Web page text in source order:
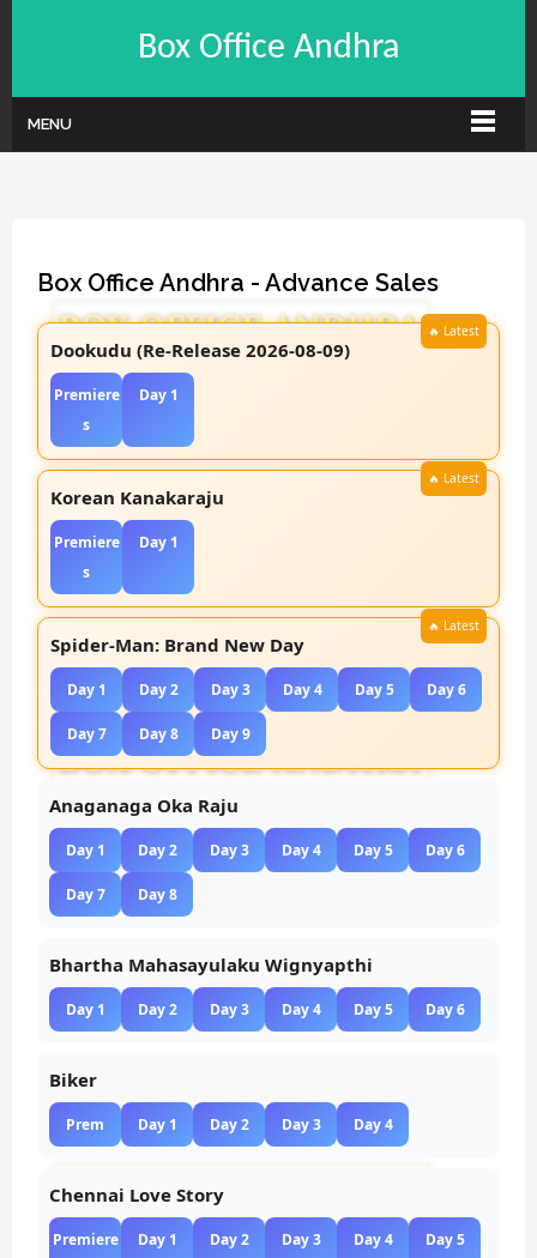
Box Office Andhra
MENU
Box Office Andhra - Advance Sales
Dookudu (Re-Release 2026-08-09)
Premiere
s
Day 1
Korean Kanakaraju
Premiere
s
Day 1
Spider-Man: Brand New Day
Day 1 Day 2 Day 3 Day 4 Day 5 Day 6
Day 7 Day 8 Day 9
Anaganaga Oka Raju
Day 1 Day 2 Day 3 Day 4 Day 5 Day 6
Day 7 Day 8
Bhartha Mahasayulaku Wignyapthi
Day 1 Day 2 Day 3 Day 4 Day 5 Day 6
Biker
Prem Day 1 Day 2 Day 3 Day 4
Chennai Love Story
Premiere
Day 1 Day 2 Day 3 Day 4 Day 5